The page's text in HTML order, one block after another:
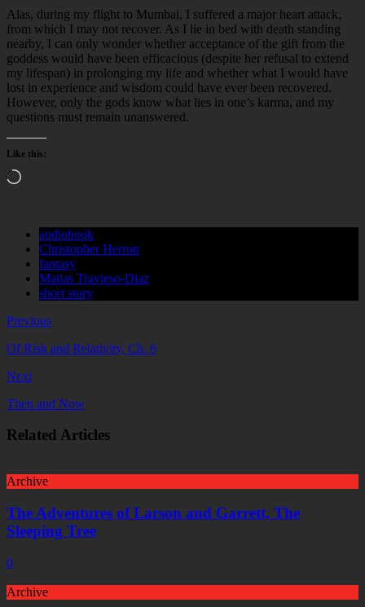
Alas, during my flight to Mumbai, I suffered a major heart attack,
from which I may not recover. As I lie in bed with death standing
nearby, I can only wonder whether acceptance of the gift from the
goddess would have been efficacious (despite her refusal to extend
my lifespan) in prolonging my life and whether what I would have
lost in experience and wisdom could have ever been recovered.
However, only the gods know what lies in one’s karma, and my
questions must remain unanswered.
Like this:
Loading…
audiobook
Christopher Herron
fantasy
Matias Travieso-Diaz
short story
Previous
Of Risk and Relativity, Ch. 6
Next
Then and Now
Related Articles
Archive
The Adventures of Larson and Garrett, The
Sleeping Tree
0
Archive